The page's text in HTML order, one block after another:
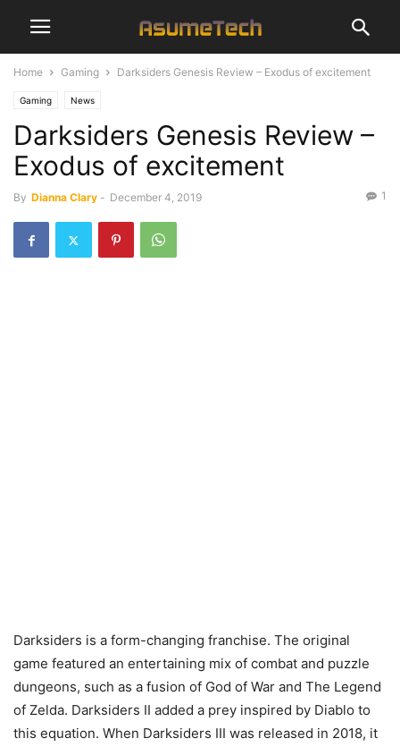
Home Gaming Darksiders Genesis Review – Exodus of excitement
Gaming News
Darksiders Genesis Review –
Exodus of excitement
By Dianna Clary - December 4, 2019 1
Darksiders is a form-changing franchise. The original
game featured an entertaining mix of combat and puzzle
dungeons, such as a fusion of God of War and The Legend
of Zelda. Darksiders II added a prey inspired by Diablo to
this equation. When Darksiders III was released in 2018, it